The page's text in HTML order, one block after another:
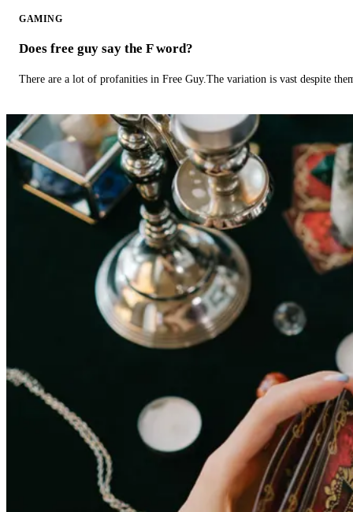
GAMING
Does free guy say the F word?
There are a lot of profanities in Free Guy.The variation is vast despite